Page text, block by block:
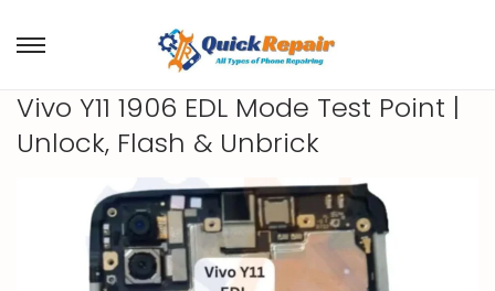
Vivo Y11 1906 EDL Mode Test Point |
Unlock, Flash & Unbrick